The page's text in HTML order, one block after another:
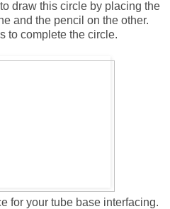
draw this circle by placing the
and the pencil on the other.
to complete the circle.
for your tube base interfacing.